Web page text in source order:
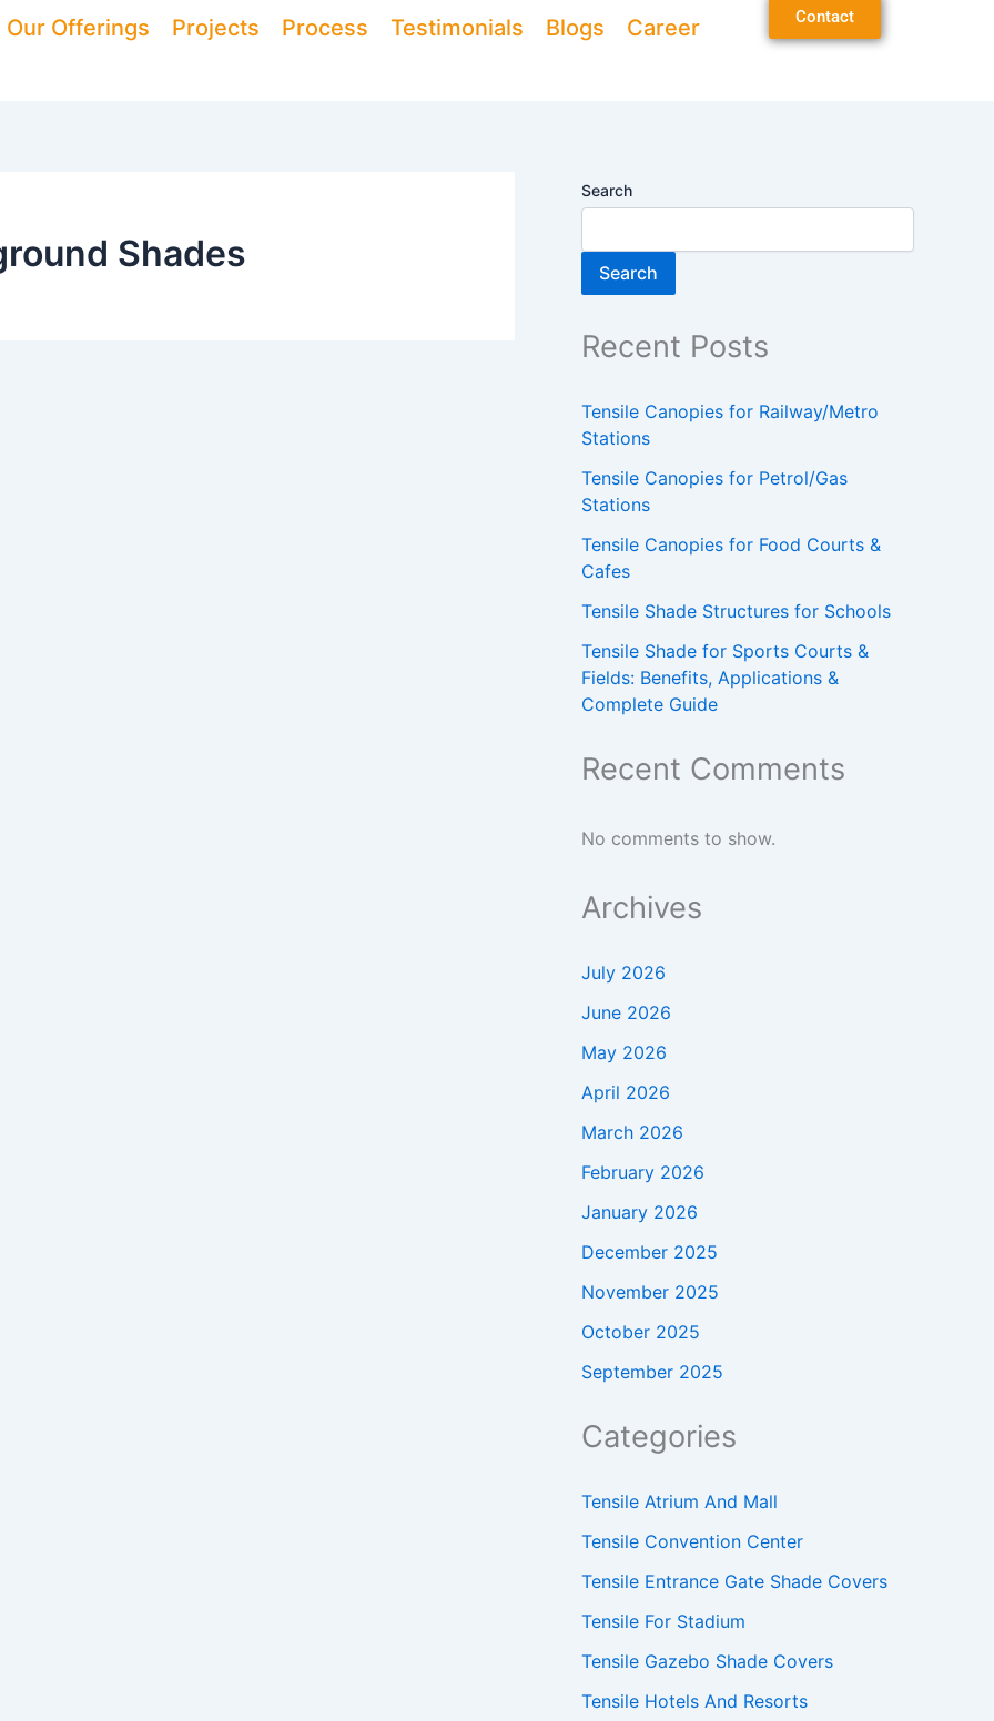
Our Offerings Projects Process Testimonials Blogs Career Contact
Shades
Search
Search
Recent Posts
Tensile Canopies for Railway/Metro
Stations
Tensile Canopies for Petrol/Gas
Stations
Tensile Canopies for Food Courts &
Cafes
Tensile Shade Structures for Schools
Tensile Shade for Sports Courts &
Fields: Benefits, Applications &
Complete Guide
Recent Comments
No comments to show.
Archives
July 2026
June 2026
May 2026
April 2026
March 2026
February 2026
January 2026
December 2025
November 2025
October 2025
September 2025
Categories
Tensile Atrium And Mall
Tensile Convention Center
Tensile Entrance Gate Shade Covers
Tensile For Stadium
Tensile Gazebo Shade Covers
Tensile Hotels And Resorts